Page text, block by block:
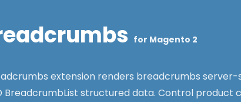
for Magento 2
extension renders breadcrumbs server-
BreadcrumbList structured data. Control product